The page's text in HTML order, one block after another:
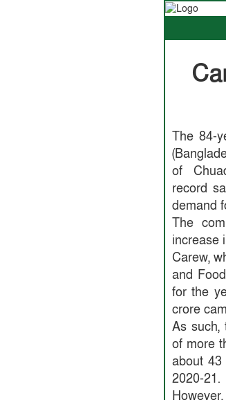
The 84-
of
record
demand
The
increase
Carew,
and
for the
crore
As such,
of more
about 43
2020-21.